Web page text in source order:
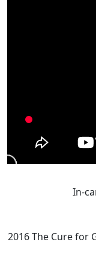
In-
2016 The Cure for